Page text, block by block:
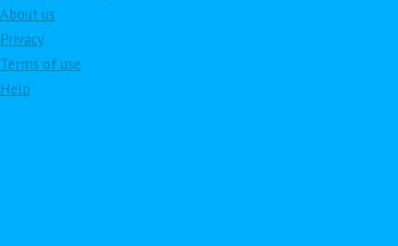
About us
Privacy
Terms of use
Help